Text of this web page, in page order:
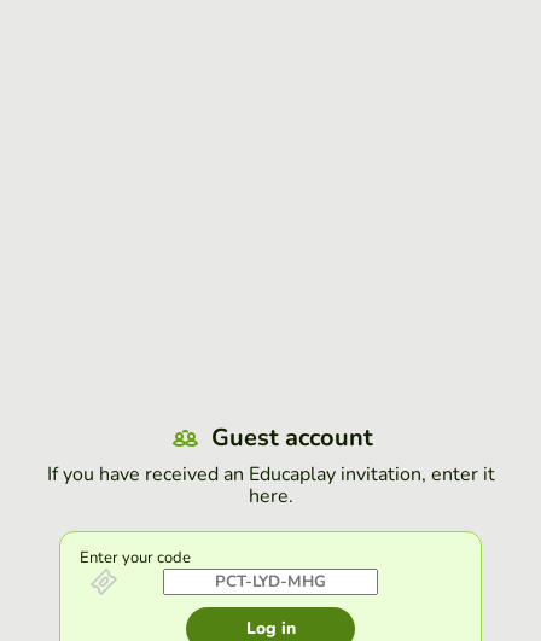
Guest account
If you have received an Educaplay invitation, enter it
here.
Enter your code
Log in